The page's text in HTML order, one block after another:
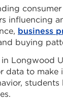
influencing
business
buying
Longwood
data to